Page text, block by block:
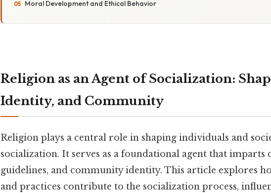
Moral Development and Ethical Behavior
Religion as an Agent of Socialization:
Identity, and Community
Religion plays a central role in shaping individuals and
socialization. It serves as a foundational agent that
guidelines, and community identity. This article explores
and practices contribute to the socialization process,